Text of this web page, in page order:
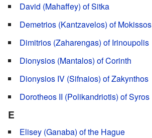
David (Mahaffey) of Sitka
Demetrios (Kantzavelos) of Mokissos
Dimitrios (Zaharengas) of Irinoupolis
Dionysios (Mantalos) of Corinth
Dionysios IV (Sifnaios) of Zakynthos
Dorotheos II (Polikandriotis) of Syros
E
Elisey (Ganaba) of the Hague